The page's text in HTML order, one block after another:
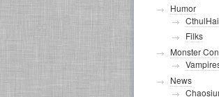
Humor
Filks
Monster
News